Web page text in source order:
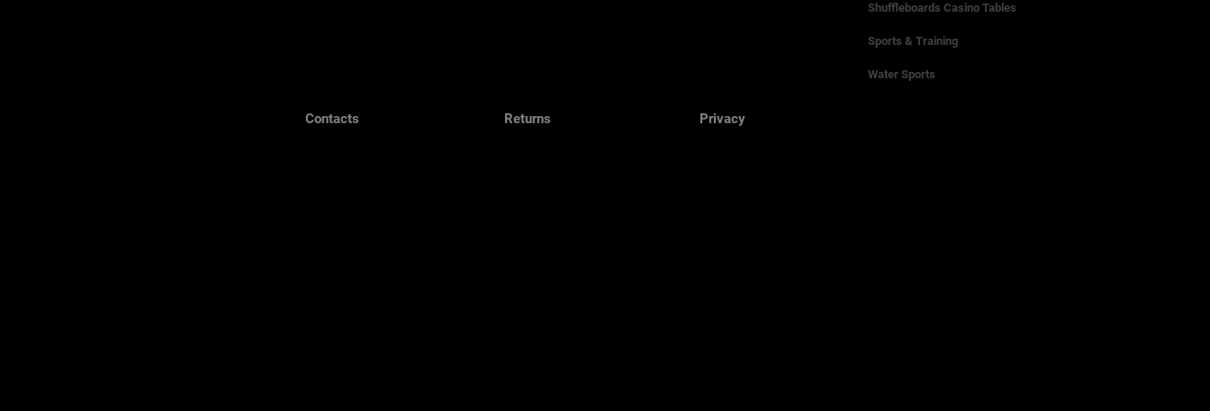
Contacts Returns Privacy
Shuffleboards Casino Tables
Sports & Training
Water Sports